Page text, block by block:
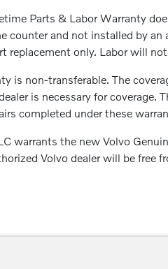
Parts & Labor Warranty
counter and not installed by
replacement only. Labor will
is non-transferable. The
is necessary for coverage.
completed under these
warrants the new Volvo
Volvo dealer will be free